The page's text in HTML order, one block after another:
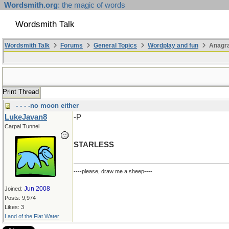
Wordsmith.org: the magic of words
Wordsmith Talk
Wordsmith Talk Forums General Topics Wordplay and fun
Print Thread
- - - -no moon either
LukeJavan8
Carpal Tunnel
Joined: Jun 2008
Posts: 9,974
Likes: 3
Land of the Flat Water
-P
STARLESS
----please, draw me a sheep----